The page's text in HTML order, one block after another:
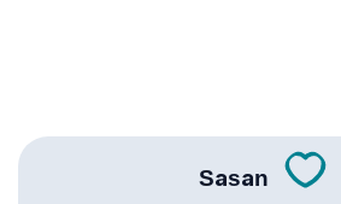
❯ Sasan Personality Traits As Per
Infographic: Know The Name
Sasan